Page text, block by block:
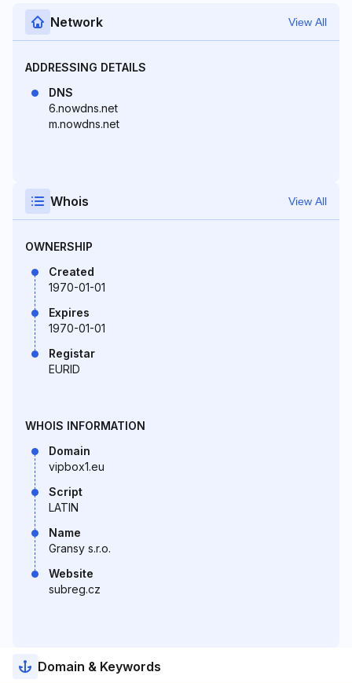
Network View All
ADDRESSING DETAILS
DNS
6.nowdns.net
m.nowdns.net
Whois View All
OWNERSHIP
Created
1970-01-01
Expires
1970-01-01
Registar
EURID
WHOIS INFORMATION
Domain
vipbox1.eu
Script
LATIN
Name
Gransy s.r.o.
Website
subreg.cz
Domain & Keywords